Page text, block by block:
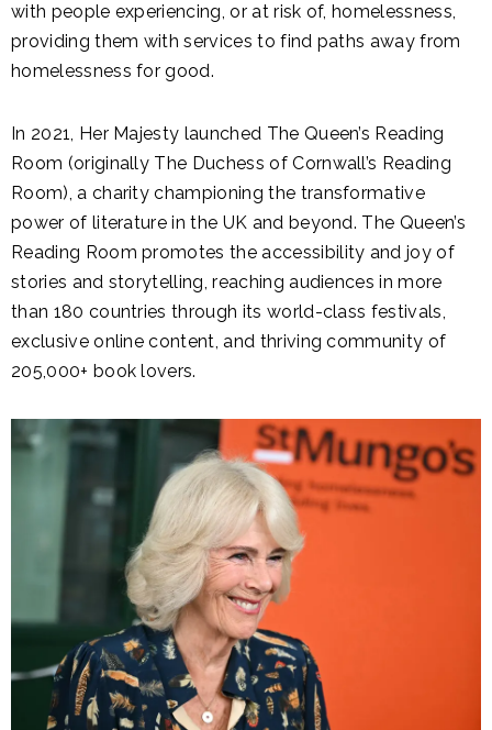
with people experiencing, or at risk of, homelessness,
providing them with services to find paths away from
homelessness for good.
In 2021, Her Majesty launched The Queen’s Reading
Room (originally The Duchess of Cornwall’s Reading
Room), a charity championing the transformative
power of literature in the UK and beyond. The Queen’s
Reading Room promotes the accessibility and joy of
stories and storytelling, reaching audiences in more
than 180 countries through its world-class festivals,
exclusive online content, and thriving community of
205,000+ book lovers.